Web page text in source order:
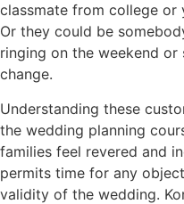
classmate from college or
Or they could be
ringing on the weekend
change.
Understanding these
the wedding planning
families feel revered and
permits time for any
validity of the wedding.